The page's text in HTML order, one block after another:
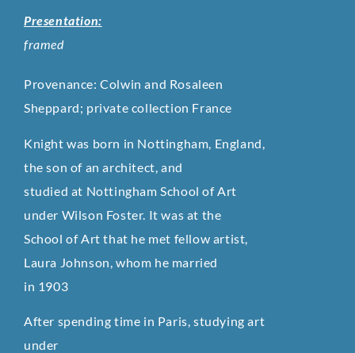
Presentation:
framed
Provenance: Colwin and Rosaleen
Sheppard; private collection France
Knight was born in Nottingham, England,
the son of an architect, and
studied at Nottingham School of Art
under Wilson Foster. It was at the
School of Art that he met fellow artist,
Laura Johnson, whom he married
in 1903
After spending time in Paris, studying art
under